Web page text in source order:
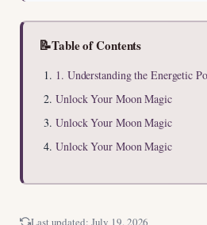
📝Table of Contents
1. Understanding the Energetic
Unlock Your Moon Magic
Unlock Your Moon Magic
Unlock Your Moon Magic
Last updated: July 19, 2026